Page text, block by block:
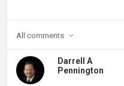
All comments
Darrell A
Pennington